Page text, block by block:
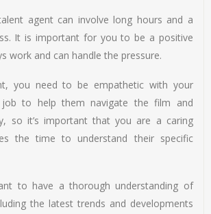
agent can involve long hours and a
It is important for you to be a positive
work and can handle the pressure.
you need to be empathetic with your
job to help them navigate the film and
so it’s important that you are a caring
the time to understand their specific
to have a thorough understanding of
the latest trends and developments